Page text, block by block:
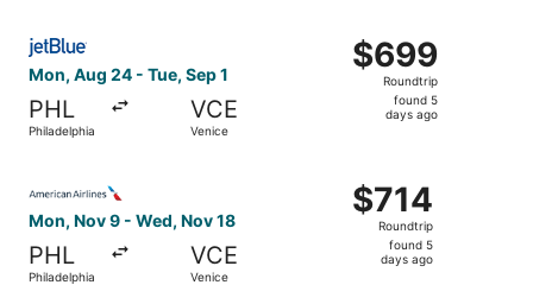
Mon, Aug 24 - Tue, Sep 1
PHL
Philadelphia
VCE
Venice
$699
Roundtrip,
found
$699
Roundtrip
found 5
days ago
Select JetBlue Airways flight, departing Mon, Aug 24
Mon, Nov 9 - Wed, Nov 18
PHL
Philadelphia
VCE
Venice
$714
Roundtrip,
found
$714
Roundtrip
found 5
days ago